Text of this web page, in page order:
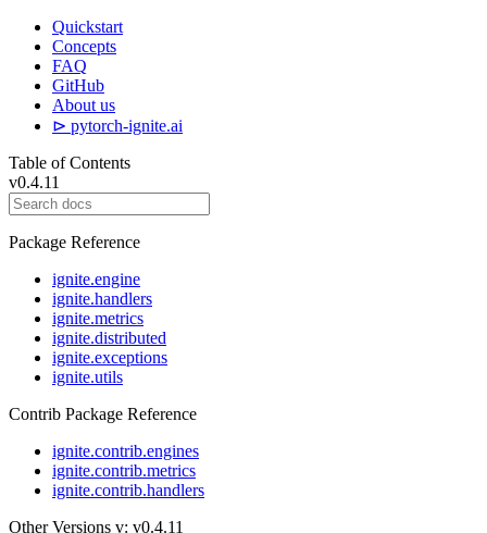
Quickstart
Concepts
FAQ
GitHub
About us
⊳ pytorch-ignite.ai
Table of Contents
v0.4.11
Package Reference
ignite.engine
ignite.handlers
ignite.metrics
ignite.distributed
ignite.exceptions
ignite.utils
Contrib Package Reference
ignite.contrib.engines
ignite.contrib.metrics
ignite.contrib.handlers
Other Versions v: v0.4.11